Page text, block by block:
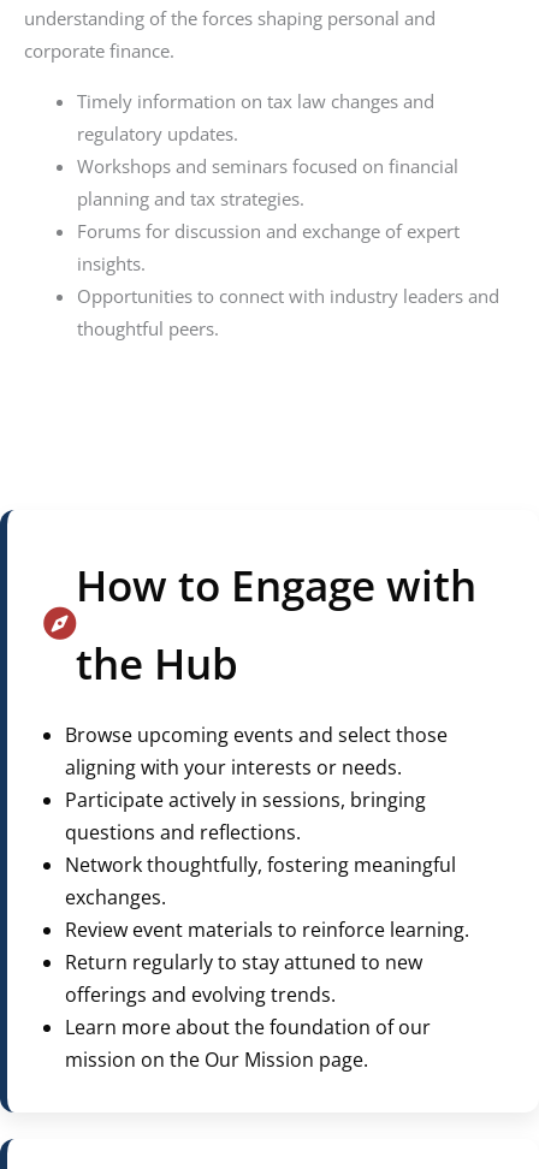
understanding of the forces shaping personal and
corporate finance.
Timely information on tax law changes and
regulatory updates.
Workshops and seminars focused on financial
planning and tax strategies.
Forums for discussion and exchange of expert
insights.
Opportunities to connect with industry leaders and
thoughtful peers.
How to Engage with
the Hub
Browse upcoming events and select those
aligning with your interests or needs.
Participate actively in sessions, bringing
questions and reflections.
Network thoughtfully, fostering meaningful
exchanges.
Review event materials to reinforce learning.
Return regularly to stay attuned to new
offerings and evolving trends.
Learn more about the foundation of our
mission on the Our Mission page.